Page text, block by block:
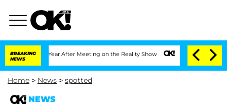
BREAKING
NEWS
Year After Meeting on the Reality Show Senate Votes to Hold Dr.
Home > News > spotted
NEWS